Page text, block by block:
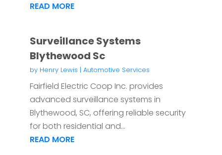
READ MORE
Surveillance Systems
Blythewood Sc
by Henry Lewis | Automotive Services
Fairfield Electric Coop Inc. provides
advanced surveillance systems in
Blythewood, SC, offering reliable security
for both residential and...
READ MORE